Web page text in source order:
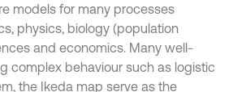
models for many processes
physics, biology (population
and economics. Many well-
complex behaviour such as logistic
the Ikeda map serve as the